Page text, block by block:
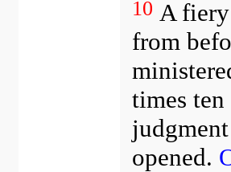
10 A
from
times
opened.